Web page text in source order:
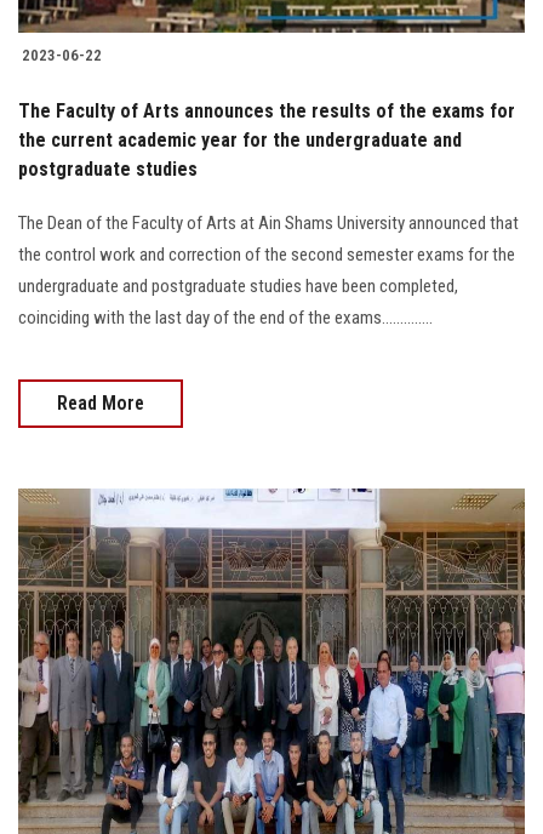
2023-06-22
The Faculty of Arts announces the results of the exams for
the current academic year for the undergraduate and
postgraduate studies
The Dean of the Faculty of Arts at Ain Shams University announced that
the control work and correction of the second semester exams for the
undergraduate and postgraduate studies have been completed,
coinciding with the last day of the end of the exams..............
Read More